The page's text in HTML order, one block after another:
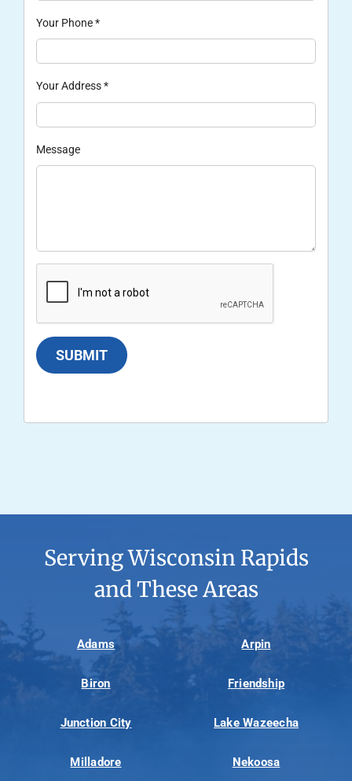
Your Phone*
Your Address*
Message
SUBMIT
Serving Wisconsin Rapids
and These Areas
Adams Arpin
Biron Friendship
Junction City Lake Wazeecha
Milladore Nekoosa